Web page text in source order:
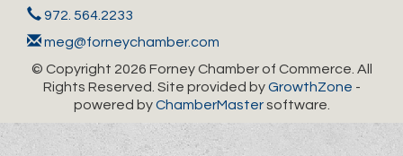
972. 564.2233
meg@forneychamber.com
© Copyright 2026 Forney Chamber of Commerce. All
Rights Reserved. Site provided byGrowthZone -
powered byChamberMastersoftware.